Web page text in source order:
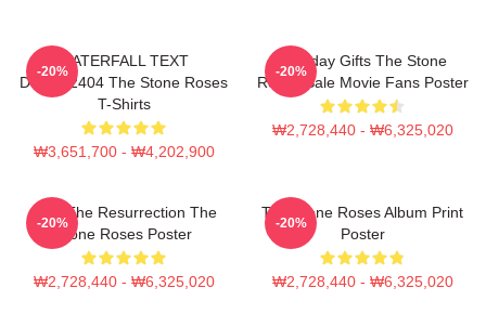
WATERFALL TEXT
DTNK22404 The Stone Roses
T-Shirts
₩3,651,700 - ₩4,202,900
-20%
Birthday Gifts The Stone
Roses Sale Movie Fans Poster
₩2,728,440 - ₩6,325,020
-20%
I Am The Resurrection The
Stone Roses Poster
₩2,728,440 - ₩6,325,020
-20%
The Stone Roses Album Print
Poster
₩2,728,440 - ₩6,325,020
-20%